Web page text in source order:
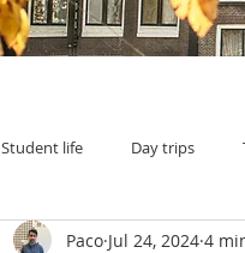
Student life Day trips
Paco Jul 24, 2024 4